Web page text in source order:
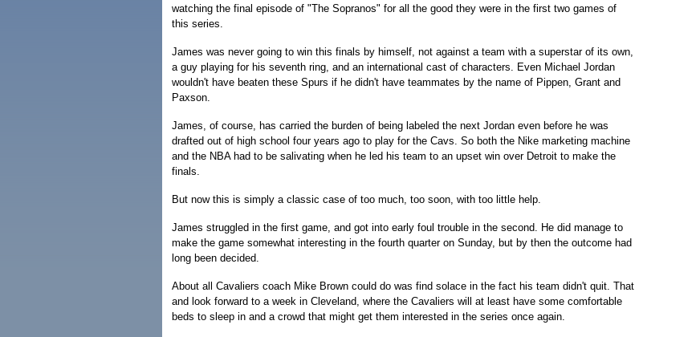
watching the final episode of "The Sopranos" for all the good they were in the first two games of
this series.
James was never going to win this finals by himself, not against a team with a superstar of its own,
a guy playing for his seventh ring, and an international cast of characters. Even Michael Jordan
wouldn't have beaten these Spurs if he didn't have teammates by the name of Pippen, Grant and
Paxson.
James, of course, has carried the burden of being labeled the next Jordan even before he was
drafted out of high school four years ago to play for the Cavs. So both the Nike marketing machine
and the NBA had to be salivating when he led his team to an upset win over Detroit to make the
finals.
But now this is simply a classic case of too much, too soon, with too little help.
James struggled in the first game, and got into early foul trouble in the second. He did manage to
make the game somewhat interesting in the fourth quarter on Sunday, but by then the outcome had
long been decided.
About all Cavaliers coach Mike Brown could do was find solace in the fact his team didn't quit. That
and look forward to a week in Cleveland, where the Cavaliers will at least have some comfortable
beds to sleep in and a crowd that might get them interested in the series once again.